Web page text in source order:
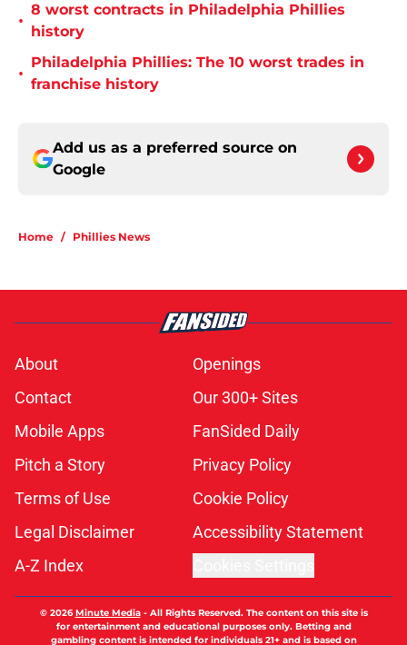
•
8 worst contracts in Philadelphia Phillies
history
•
Philadelphia Phillies: The 10 worst trades in
franchise history
Add us as a preferred source on
Google
Home / Phillies News
About
Openings
Contact
Our 300+ Sites
Mobile Apps
FanSided Daily
Pitch a Story
Privacy Policy
Terms of Use
Cookie Policy
Legal Disclaimer
Accessibility Statement
A-Z Index
© 2026Minute Media- All Rights Reserved. The content on this site is
for entertainment and educational purposes only. Betting and
gambling content is intended for individuals 21+ and is based on